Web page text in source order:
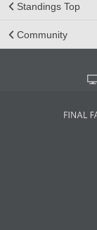
Standings Top
Community